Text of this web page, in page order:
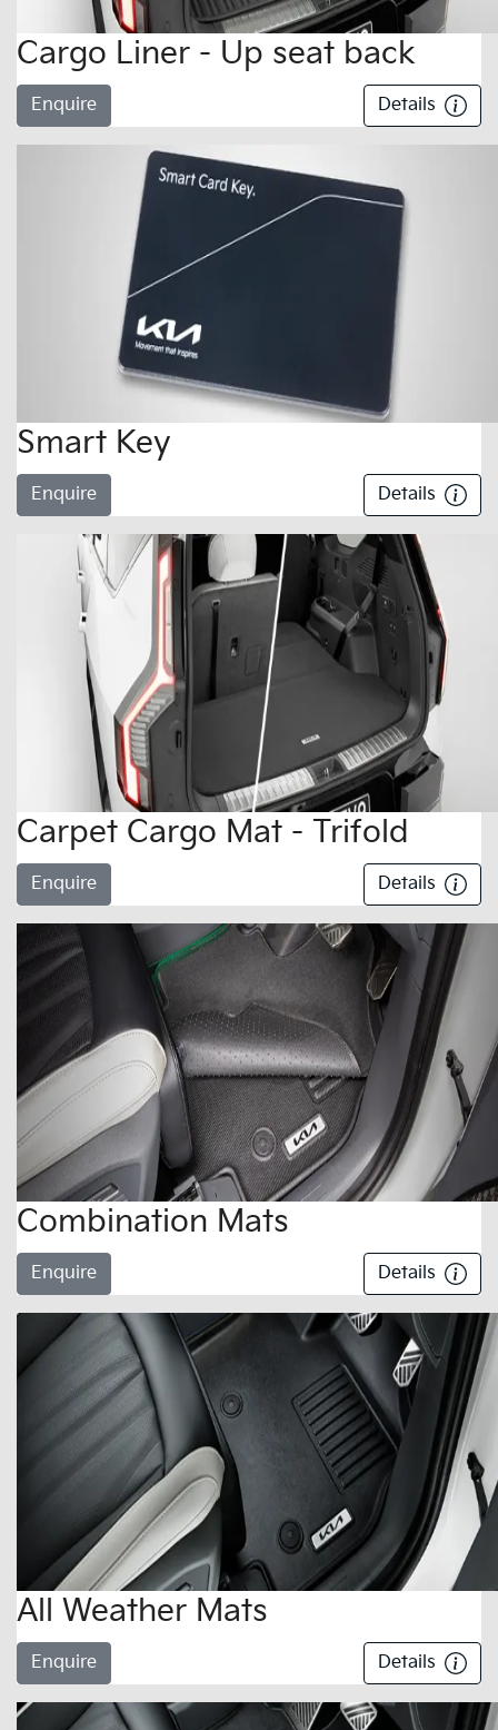
Cargo Liner - Up seat back
Enquire Details
Smart Key
Enquire Details
Carpet Cargo Mat - Trifold
Enquire Details
Combination Mats
Enquire Details
All Weather Mats
Enquire Details